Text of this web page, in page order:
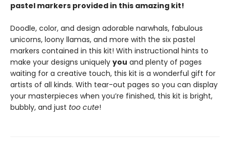
pastel markers provided in this amazing kit!
Doodle, color, and design adorable narwhals, fabulous
unicorns, loony llamas, and more with the six pastel
markers contained in this kit! With instructional hints to
make your designs uniquely you and plenty of pages
waiting for a creative touch, this kit is a wonderful gift for
artists of all kinds. With tear-out pages so you can display
your masterpieces when you’re finished, this kit is bright,
bubbly, and just too cute!